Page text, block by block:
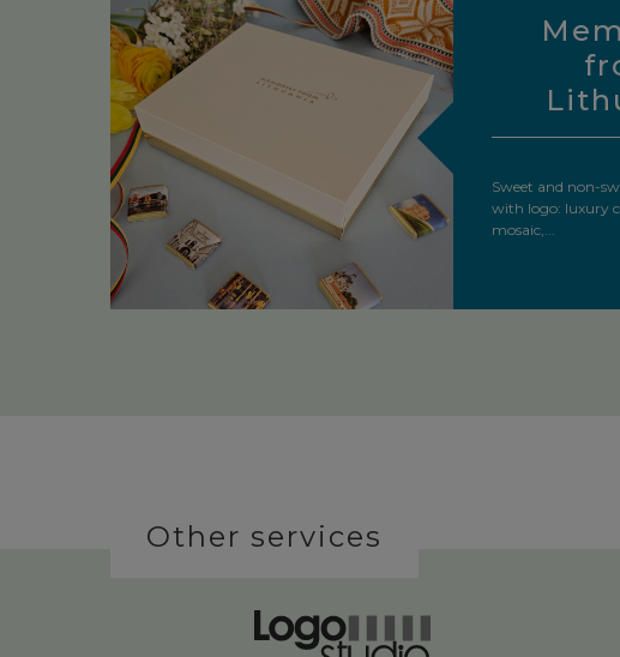
Sweet and non-
with logo: luxury
mosaic,...
Other services